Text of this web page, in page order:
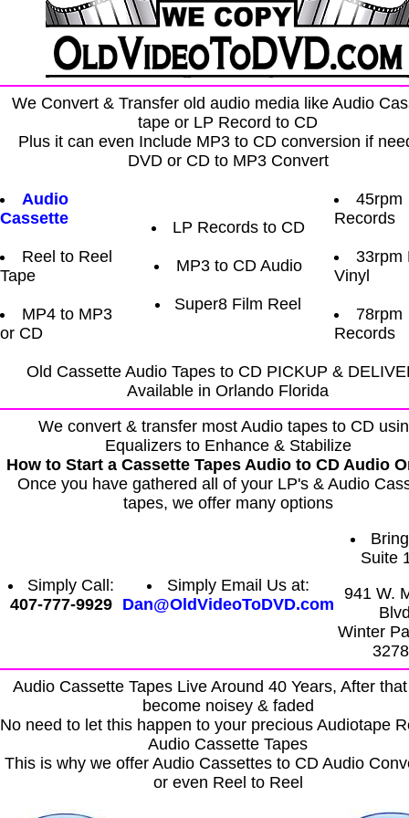
We Convert & Transfer old audio media like Audio
tape or LP Record to CD
Plus it can even Include MP3 to CD conversion if
DVD or CD to MP3 Convert
Audio
Cassette
Reel to Reel
Tape
MP4 to MP3
or CD
LP Records to CD
MP3 to CD Audio
Super8 Film Reel
45rpm
Records
33rpm
Vinyl
78rpm
Records
Old Cassette Audio Tapes to CD PICKUP &
Available in Orlando Florida
We convert & transfer most Audio tapes to CD
Equalizers to Enhance & Stabilize
How to Start a Cassette Tapes Audio to CD Audio
Once you have gathered all of your LP's & Audio
tapes, we offer many options
Simply Call:
407-777-9929
Simply Email Us at:
Dan@OldVideoToDVD.com
Suite
941 W.
Winter
Audio Cassette Tapes Live Around 40 Years, After
become noisey & faded
No need to let this happen to your precious Audiotape
Audio Cassette Tapes
This is why we offer Audio Cassettes to CD Audio
or even Reel to Reel